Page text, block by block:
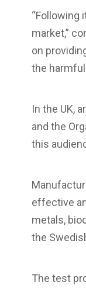
“Following
market,”
on
the
In the UK,
and the
this
effective
metals,
the
The test